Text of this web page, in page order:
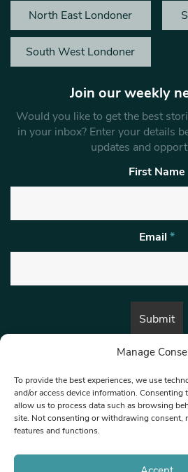
Manage
To provide the best experiences, we use
and/or access device information.
allow us to process data such as browsing
site. Not consenting or withdrawing consent,
features and functions.
North East Londoner
South West Londoner
Join our weekly
Would you like to get the best
in your inbox? Enter your details
updates and
First Name
Email *
By submitting this form, you are
© 1997-2026 North West
Privacy Policy